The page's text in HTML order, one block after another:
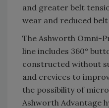
and greater belt
wear and reduced
The Ashworth Omni-
line includes 360°
constructed without
and crevices to
the possibility of
Ashworth Advantage